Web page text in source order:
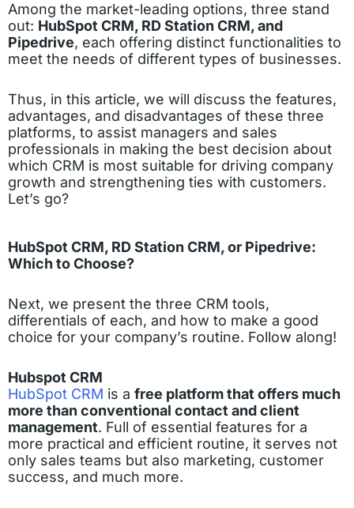
Among the market-leading options, three stand
out: HubSpot CRM, RD Station CRM, and
Pipedrive, each offering distinct functionalities to
meet the needs of different types of businesses.
Thus, in this article, we will discuss the features,
advantages, and disadvantages of these three
platforms, to assist managers and sales
professionals in making the best decision about
which CRM is most suitable for driving company
growth and strengthening ties with customers.
Let’s go?
HubSpot CRM, RD Station CRM, or Pipedrive:
Which to Choose?
Next, we present the three CRM tools,
differentials of each, and how to make a good
choice for your company’s routine. Follow along!
Hubspot CRM
HubSpot CRM is a free platform that offers much
more than conventional contact and client
management. Full of essential features for a
more practical and efficient routine, it serves not
only sales teams but also marketing, customer
success, and much more.